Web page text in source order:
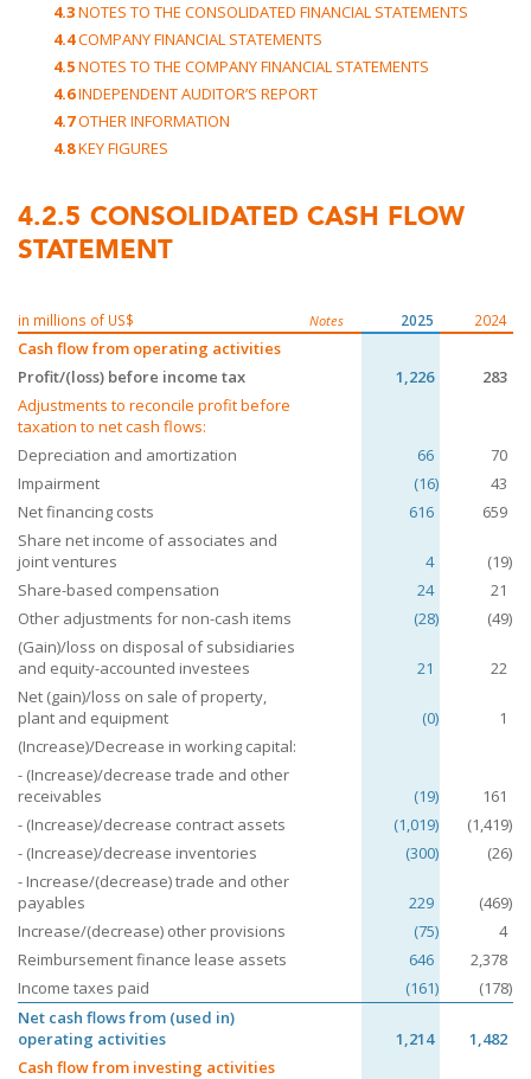
4.3NOTES TO THE CONSOLIDATED FINANCIAL STATEMENTS
4.4COMPANY FINANCIAL STATEMENTS
4.5NOTES TO THE COMPANY FINANCIAL STATEMENTS
4.6INDEPENDENT AUDITOR’S REPORT
4.7OTHER INFORMATION
4.8KEY FIGURES
4.2.5 CONSOLIDATED CASH FLOW
STATEMENT
in millions of US$ Notes 2025 2024
Cash flow from operating activities
Profit/(loss) before income tax
1,226
283
Adjustments to reconcile profit before
taxation to net cash flows:
Depreciation and amortization
66
70
Impairment
(16)
43
Net financing costs
616
659
Share net income of associates and
joint ventures
4
(19)
Share-based compensation
24
21
Other adjustments for non-cash items
(28)
(49)
(Gain)/loss on disposal of subsidiaries
and equity-accounted investees
21
22
Net (gain)/loss on sale of property,
plant and equipment
(0)
1
(Increase)/Decrease in working capital:
- (Increase)/decrease trade and other
receivables
(19)
161
- (Increase)/decrease contract assets
(1,019)
(1,419)
- (Increase)/decrease inventories
(300)
(26)
- Increase/(decrease) trade and other
payables
229
(469)
Increase/(decrease) other provisions
(75)
4
Reimbursement finance lease assets
646
2,378
Income taxes paid
(161)
(178)
Net cash flows from (used in)
operating activities
1,214
1,482
Cash flow from investing activities